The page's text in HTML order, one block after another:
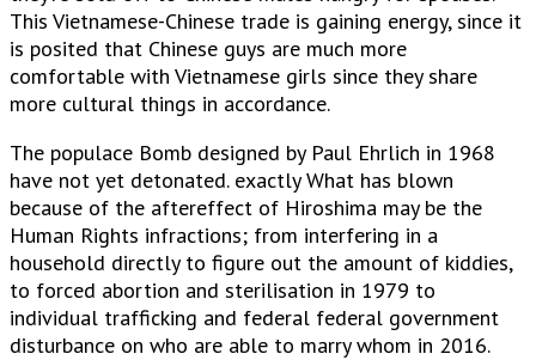
This Vietnamese-Chinese trade is gaining energy, since it
is posited that Chinese guys are much more
comfortable with Vietnamese girls since they share
more cultural things in accordance.
The populace Bomb designed by Paul Ehrlich in 1968
have not yet detonated. exactly What has blown
because of the aftereffect of Hiroshima may be the
Human Rights infractions; from interfering in a
household directly to figure out the amount of kiddies,
to forced abortion and sterilisation in 1979 to
individual trafficking and federal federal government
disturbance on who are able to marry whom in 2016.